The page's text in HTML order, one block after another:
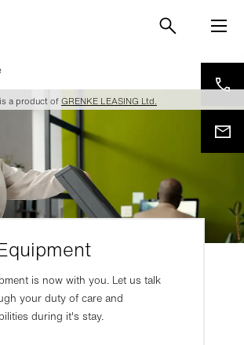
a product ofGRENKE LEASING Ltd.
is now with you. Let us talk
your duty of care and
during it's stay.